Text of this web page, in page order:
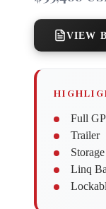
VIEW
Full
Trailer
Linq